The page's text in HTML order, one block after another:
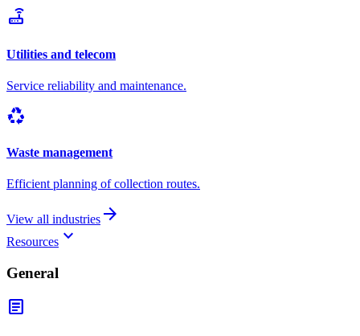
router
Utilities and telecom
Service reliability and maintenance.
recycling
Waste management
Efficient planning of collection routes.
View all industries arrow_forward
Resources keyboard_arrow_down
General
article